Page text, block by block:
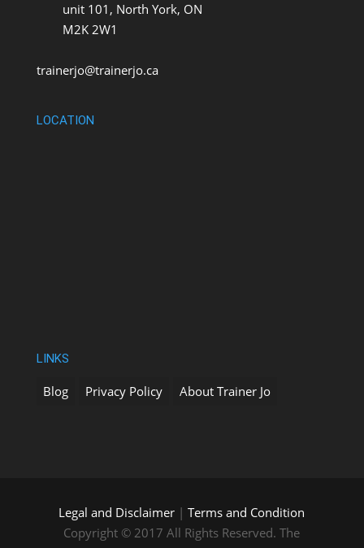
unit 101, North York, ON
M2K 2W1
trainerjo@trainerjo.ca
LOCATION
LINKS
Blog Privacy Policy About Trainer Jo
Legal and Disclaimer |Terms and Condition
Copyright © 2017 All Rights Reserved. The